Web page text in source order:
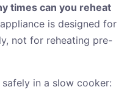
times can you reheat
is designed for
not for reheating pre-
in a slow cooker: